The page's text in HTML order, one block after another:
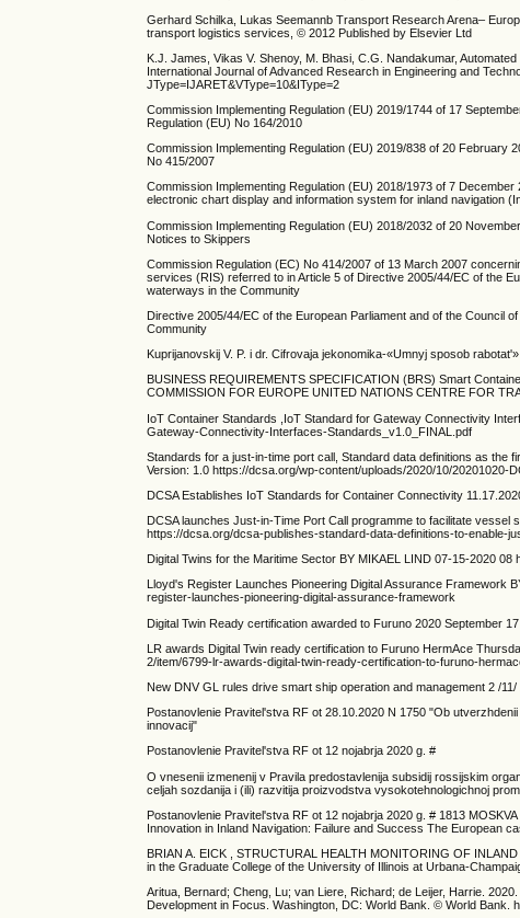
Gerhard Schilka, Lukas Seemannb Transport Research Arena–
transport logistics services, © 2012 Published by Elsevier Ltd
K.J. James, Vikas V. Shenoy, M. Bhasi, C.G. Nandakumar,
International Journal of Advanced Research in Engineering and
JType=IJARET&VType=10&IType=2
Commission Implementing Regulation (EU) 2019/1744 of 17
Regulation (EU) No 164/2010
Commission Implementing Regulation (EU) 2019/838 of 20
No 415/2007
Commission Implementing Regulation (EU) 2018/1973 of 7
electronic chart display and information system for inland navigation
Commission Implementing Regulation (EU) 2018/2032 of 20
Notices to Skippers
Commission Regulation (EC) No 414/2007 of 13 March 2007
services (RIS) referred to in Article 5 of Directive 2005/44/EC of the
waterways in the Community
Directive 2005/44/EC of the European Parliament and of the Council
Community
Kuprijanovskij V. P. i dr. Cifrovaja jekonomika-«Umnyj sposob
BUSINESS REQUIREMENTS SPECIFICATION (BRS) Smart
COMMISSION FOR EUROPE UNITED NATIONS CENTRE FOR
IoT Container Standards ,IoT Standard for Gateway Connectivity
Gateway-Connectivity-Interfaces-Standards_v1.0_FINAL.pdf
Standards for a just-in-time port call, Standard data definitions as the
Version: 1.0 https://dcsa.org/wp-content/uploads/2020/10/20201020-
DCSA Establishes IoT Standards for Container Connectivity
DCSA launches Just-in-Time Port Call programme to facilitate
https://dcsa.org/dcsa-publishes-standard-data-definitions-to-enable-
Digital Twins for the Maritime Sector BY MIKAEL LIND 07-15-2020
Lloyd's Register Launches Pioneering Digital Assurance Framework
register-launches-pioneering-digital-assurance-framework
Digital Twin Ready certification awarded to Furuno 2020 September
LR awards Digital Twin ready certification to Furuno HermAce
2/item/6799-lr-awards-digital-twin-ready-certification-to-furuno-
New DNV GL rules drive smart ship operation and management 2 /
Postanovlenie Pravitel'stva RF ot 28.10.2020 N 1750 "Ob
innovacij"
Postanovlenie Pravitel'stva RF ot 12 nojabrja 2020 g. #
O vnesenii izmenenij v Pravila predostavlenija subsidij rossijskim
celjah sozdanija i (ili) razvitija proizvodstva vysokotehnologichnoj
Postanovlenie Pravitel'stva RF ot 12 nojabrja 2020 g. # 1813
Innovation in Inland Navigation: Failure and Success The European
BRIAN A. EICK , STRUCTURAL HEALTH MONITORING OF
in the Graduate College of the University of Illinois at Urbana-
Aritua, Bernard; Cheng, Lu; van Liere, Richard; de Leijer, Harrie.
Development in Focus. Washington, DC: World Bank. © World Bank.